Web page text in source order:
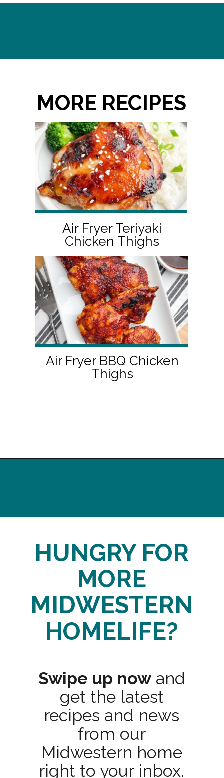
MORE RECIPES
Air Fryer BBQ Chicken
Thighs
Air Fryer Teriyaki
Chicken Thighs
HUNGRY FOR
MORE
MIDWESTERN
HOMELIFE?
Swipe up nowand
get the latest
recipes and news
from our
Midwestern home
right to your inbox.